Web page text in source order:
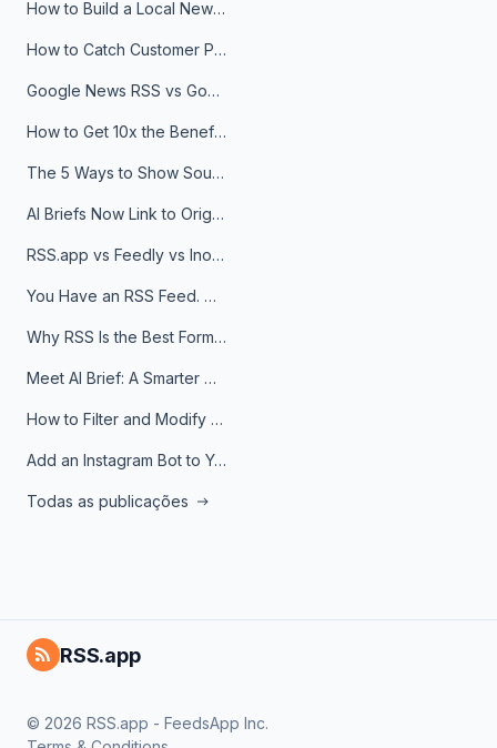
How to Build a Local News Hub That Updates Itself
How to Catch Customer Problems Before They Become Support Tickets
Google News RSS vs Google Alerts: Which Is Better for News Monitoring?
How to Get 10x the Benefits of Google Alerts
The 5 Ways to Show Sources in Your AI Brief, And When to Use Each
AI Briefs Now Link to Original Sources. Here's Why It Matters
RSS.app vs Feedly vs Inoreader: Which One Is Actually Right for You?
You Have an RSS Feed. Now What?
Why RSS Is the Best Format for AI Agents in 2026
Meet AI Brief: A Smarter Way to Stay on Top of Information
How to Filter and Modify RSS Feeds
Add an Instagram Bot to Your Telegram Channel, Group, or Topic
Todas as publicações
RSS.app
© 2026 RSS.app - FeedsApp Inc.